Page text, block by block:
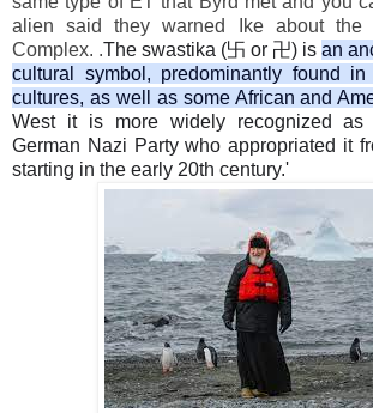
alien said they warned Ike about the
Complex. .The swastika (卐 or 卍) is an
cultural symbol, predominantly found
cultures, as well as some African and
West it is more widely recognized
German Nazi Party who appropriated it
starting in the early 20th century.'